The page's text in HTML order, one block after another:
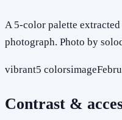
A 5-color palette
photograph. Photo by
vibrant5 colorsimage
Contrast &